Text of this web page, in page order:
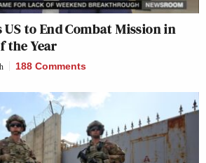
to End Combat Mission in
the Year
188 Comments